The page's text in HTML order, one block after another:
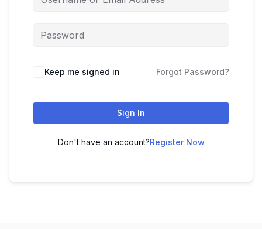
Keep me signed in Forgot Password?
Sign In
Don't have an account?Register Now